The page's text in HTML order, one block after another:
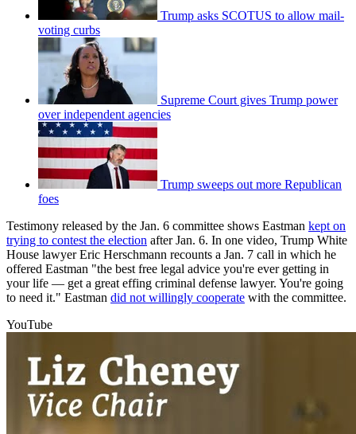
Trump asks SCOTUS to allow mail-
voting curbs
Supreme Court gives Trump power
over independent agencies
Trump sweeps out more Republican
foes
Testimony released by the Jan. 6 committee shows Eastman kept on
trying to contest the election after Jan. 6. In one video, Trump White
House lawyer Eric Herschmann recounts a Jan. 7 call in which he
offered Eastman "the best free legal advice you're ever getting in
your life — get a great effing criminal defense lawyer. You're going
to need it." Eastman did not willingly cooperate with the committee.
YouTube